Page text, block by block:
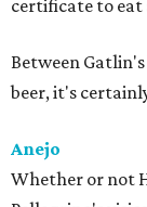
certificate to
Between
beer, it's
Anejo
Whether or not